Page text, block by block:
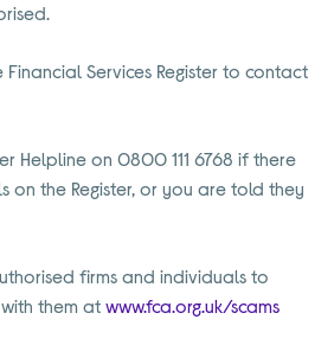
Services Register to contact
Helpline on 0800 111 6768 if there
on the Register, or you are told they
firms and individuals to
them at www.fca.org.uk/scams